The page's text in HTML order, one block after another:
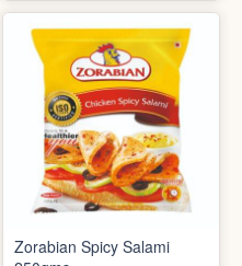
Zorabian Spicy Salami